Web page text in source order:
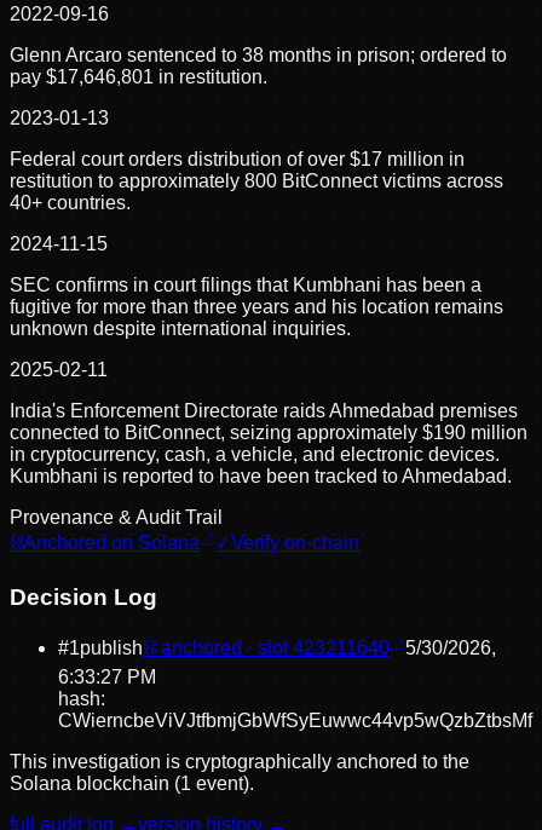
2022-09-16
Glenn Arcaro sentenced to 38 months in prison; ordered to
pay $17,646,801 in restitution.
2023-01-13
Federal court orders distribution of over $17 million in
restitution to approximately 800 BitConnect victims across
40+ countries.
2024-11-15
SEC confirms in court filings that Kumbhani has been a
fugitive for more than three years and his location remains
unknown despite international inquiries.
2025-02-11
India's Enforcement Directorate raids Ahmedabad premises
connected to BitConnect, seizing approximately $190 million
in cryptocurrency, cash, a vehicle, and electronic devices.
Kumbhani is reported to have been tracked to Ahmedabad.
Provenance & Audit Trail
⛓Anchored on Solana ✓Verify on-chain
Decision Log
#1publish⛓ anchored · slot423211640
5/30/2026,
6:33:27 PM
hash:
CWierncbeViVJtfbmjGbWfSyEuwwc44vp5wQzbZtbsMf
This investigation is cryptographically anchored to the
Solana blockchain (1 event).
full audit log →version history →